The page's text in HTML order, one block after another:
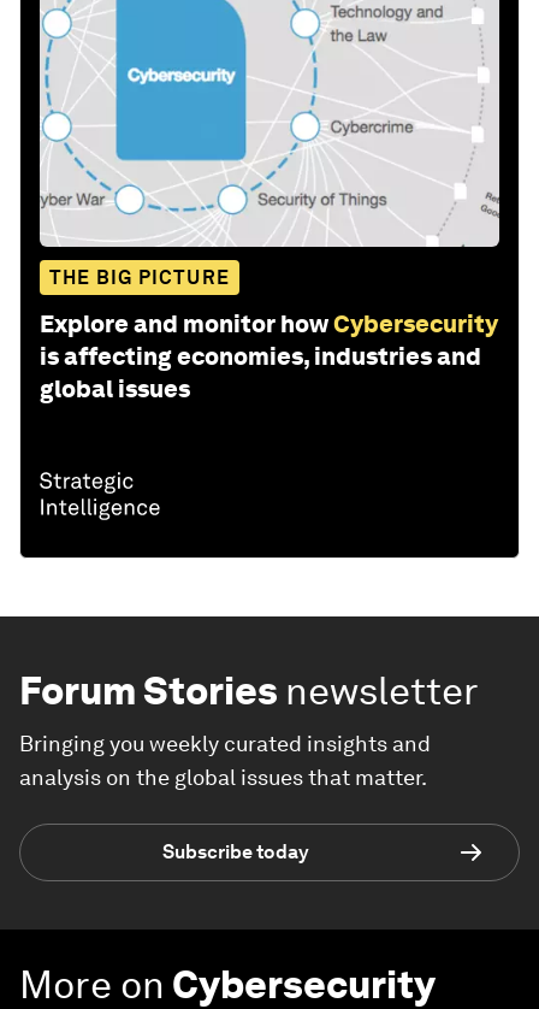
THE BIG PICTURE
Explore and monitor howCybersecurity
is affecting economies, industries and
global issues
Forum Stories newsletter
Bringing you weekly curated insights and
analysis on the global issues that matter.
Subscribe today
More on Cybersecurity